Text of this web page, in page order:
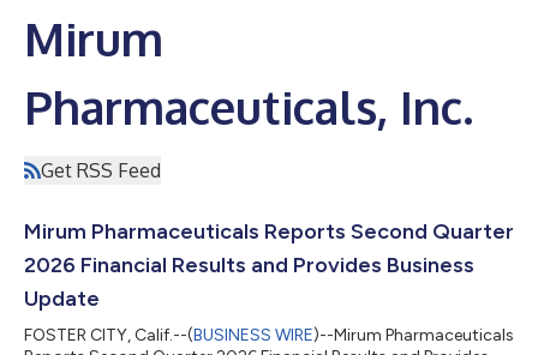
Mirum
Pharmaceuticals, Inc.
Get RSS Feed
Mirum Pharmaceuticals Reports Second Quarter
2026 Financial Results and Provides Business
Update
FOSTER CITY, Calif.--(BUSINESS WIRE)--Mirum Pharmaceuticals